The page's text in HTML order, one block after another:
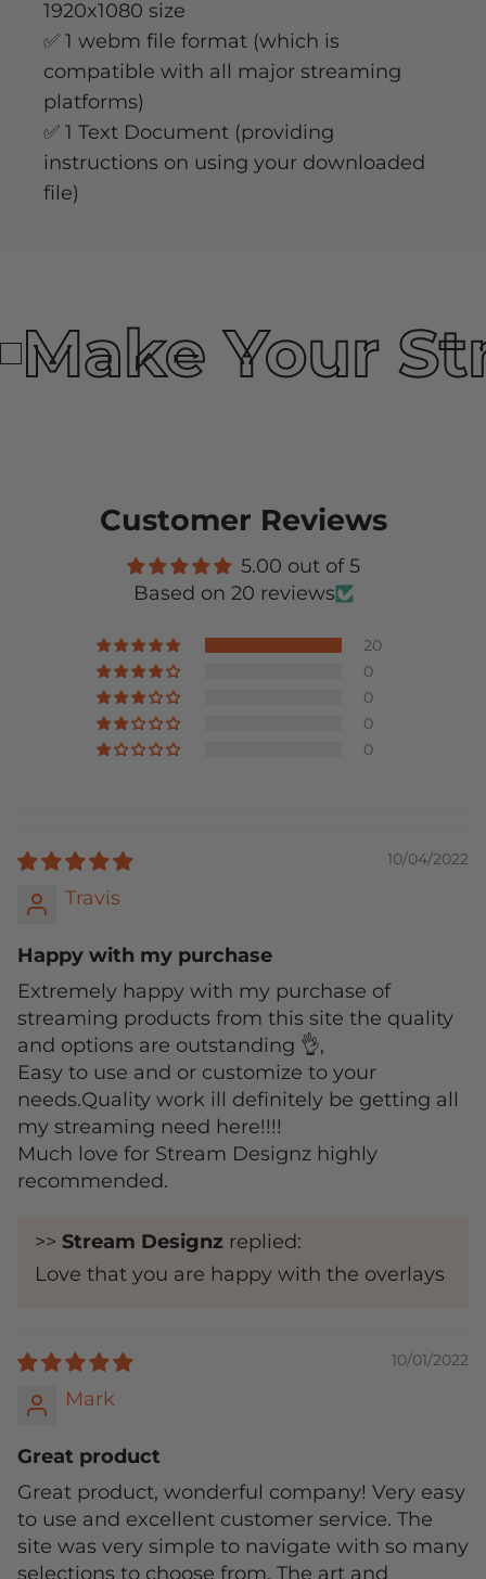
1920x1080 size
✅ 1 webm file format (which is
compatible with all major streaming
platforms)
✅ 1 Text Document (providing
instructions on using your downloaded
file)
Make Your
Customer Reviews
5.00 out of 5
Based on 20 reviews
20
0
0
0
0
10/04/2022
Travis
Happy with my purchase
Extremely happy with my purchase of
streaming products from this site the quality
and options are outstanding 👌,
Easy to use and or customize to your
needs.Quality work ill definitely be getting all
my streaming need here!!!!
Much love for Stream Designz highly
recommended.
>> Stream Designz replied:
Love that you are happy with the overlays
10/01/2022
Mark
Great product
Great product, wonderful company! Very easy
to use and excellent customer service. The
site was very simple to navigate with so many
selections to choose from. The art and